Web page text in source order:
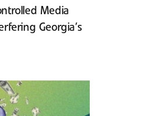
Media
Georgia’s